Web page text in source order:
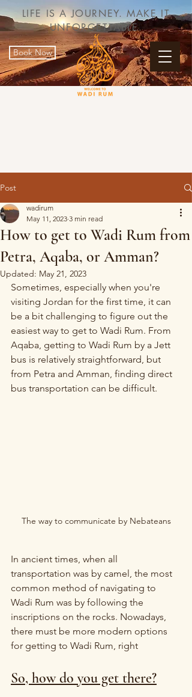
Book Now
LIFE IS A JOURNEY. MAKE IT
UNFORGETTABLE.
Post
How to get to Wadi Rum from
Petra, Aqaba, or Amman?
wadirum
May 11, 2023 3 min read
Updated: May 21, 2023
Sometimes, especially when you're
visiting Jordan for the first time, it can
be a bit challenging to figure out the
easiest way to get to Wadi Rum. From
Aqaba, getting to Wadi Rum by a Jett
bus is relatively straightforward, but
from Petra and Amman, finding direct
bus transportation can be difficult.
The way to communicate by Nebateans
In ancient times, when all
transportation was by camel, the most
common method of navigating to
Wadi Rum was by following the
inscriptions on the rocks. Nowadays,
there must be more modern options
for getting to Wadi Rum, right
So, how do you get there?